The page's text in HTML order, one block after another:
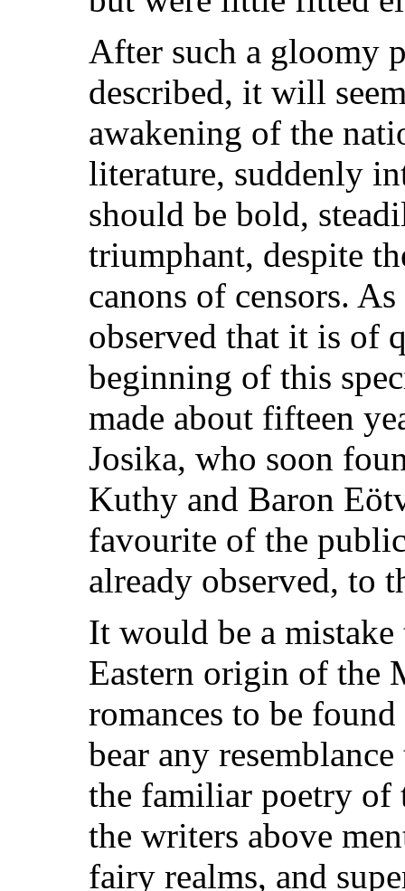
After such a gloomy
described, it will
awakening of the
literature, suddenly
should be bold,
triumphant, despite
canons of censors.
observed that it is of
beginning of this
made about fifteen
Josika, who soon
Kuthy and Baron
favourite of the
already observed, to
It would be a
Eastern origin of the
romances to be
bear any
the familiar poetry of
the writers above
fairy realms, and